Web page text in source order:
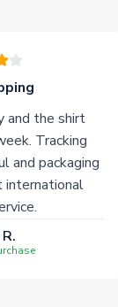
and the shirt
Tracking
and packaging
international